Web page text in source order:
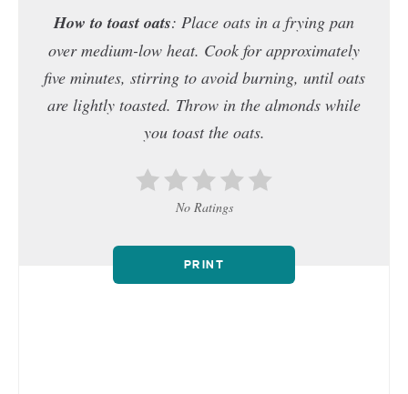
How to toast oats: Place oats in a frying pan
over medium-low heat. Cook for approximately
five minutes, stirring to avoid burning, until oats
are lightly toasted. Throw in the almonds while
you toast the oats.
No Ratings
PRINT